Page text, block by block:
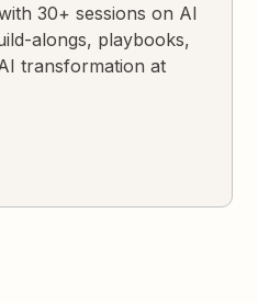
30+ sessions on AI
alongs, playbooks,
transformation at